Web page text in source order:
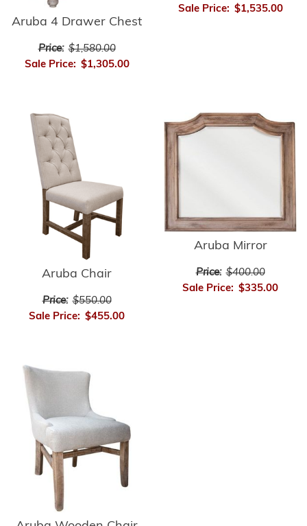
Aruba 4 Drawer Chest
Price: $1,580.00
Sale Price: $1,305.00
Sale Price: $1,535.00
Aruba Chair
Price: $550.00
Sale Price: $455.00
Aruba Mirror
Price: $400.00
Sale Price: $335.00